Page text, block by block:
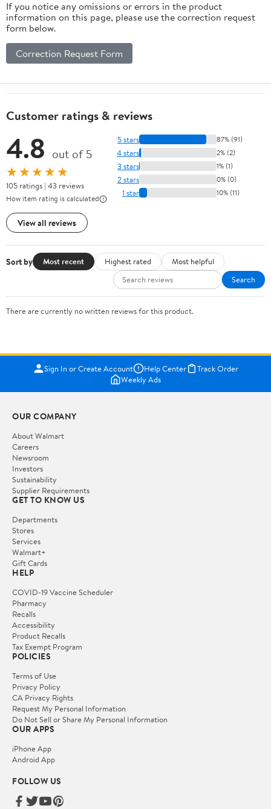
If you notice any omissions or errors in the product
information on this page, please use the correction request
form below.
Correction Request Form
Customer ratings & reviews
4.8 out of 5
★★★★★
105 ratings | 43 reviews
How item rating is calculated
View all reviews
5 stars 87% (91)
4 stars 2% (2)
3 stars 1% (1)
2 stars 0% (0)
1 star 10% (11)
Sort by Most recent Highest rated
Most helpful
Search
There are currently no written reviews for this product.
Sign In or Create Account Help Center
Track Order
Weekly Ads
OUR COMPANY
About Walmart
Careers
Newsroom
Investors
Sustainability
Supplier Requirements
GET TO KNOW US
Departments
Stores
Services
Walmart+
Gift Cards
HELP
COVID-19 Vaccine Scheduler
Pharmacy
Recalls
Accessibility
Product Recalls
Tax Exempt Program
POLICIES
Terms of Use
Privacy Policy
CA Privacy Rights
Request My Personal Information
Do Not Sell or Share My Personal Information
OUR APPS
iPhone App
Android App
FOLLOW US